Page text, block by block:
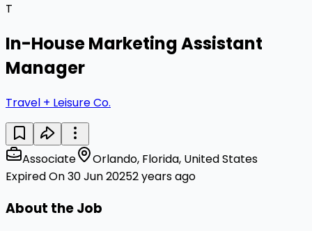
T
In-House Marketing Assistant
Manager
Travel + Leisure Co.
Associate
Orlando, Florida, United States
Expired On 30 Jun 20252 years ago
About the Job